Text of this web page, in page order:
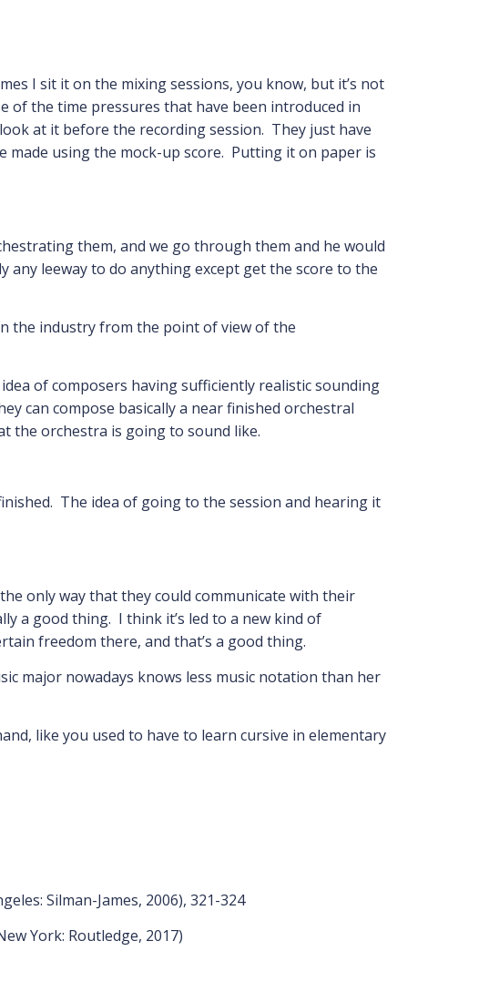
I sit it on the mixing sessions, you know, but it’s not
of the time pressures that have been introduced in
at it before the recording session. They just have
using the mock-up score. Putting it on paper is
them, and we go through them and he would
any leeway to do anything except get the score to the
the industry from the point of view of the
of composers having sufficiently realistic sounding
can compose basically a near finished orchestral
the orchestra is going to sound like.
The idea of going to the session and hearing it
only way that they could communicate with their
a good thing. I think it’s led to a new kind of
freedom there, and that’s a good thing.
major nowadays knows less music notation than her
like you used to have to learn cursive in elementary
Silman-James, 2006), 321-324
York: Routledge, 2017)